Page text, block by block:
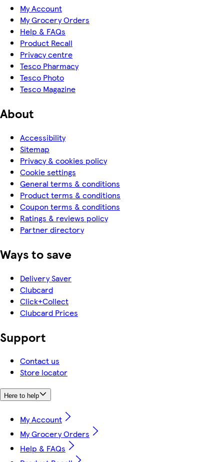
My Account
My Grocery Orders
Help & FAQs
Product Recall
Privacy centre
Tesco Pharmacy
Tesco Photo
Tesco Magazine
About
Accessibility
Sitemap
Privacy & cookies policy
Cookie settings
General terms & conditions
Product terms & conditions
Coupon terms & conditions
Ratings & reviews policy
Partner directory
Ways to save
Delivery Saver
Clubcard
Click+Collect
Clubcard Prices
Support
Contact us
Store locator
Here to help
My Account
My Grocery Orders
Help & FAQs